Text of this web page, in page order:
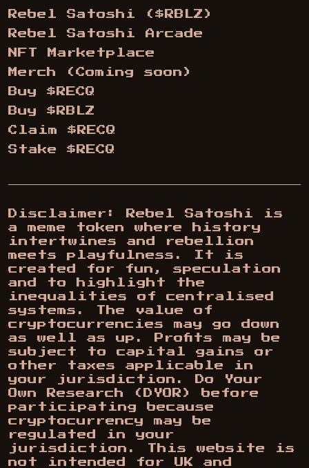
Rebel Satoshi ($RBLZ)
Rebel Satoshi Arcade
NFT Marketplace
Merch (Coming soon)
Buy $RECQ
Buy $RBLZ
Claim $RECQ
Stake $RECQ
Disclaimer: Rebel Satoshi is
a meme token where history
intertwines and rebellion
meets playfulness. It is
created for fun, speculation
and to highlight the
inequalities of centralised
systems. The value of
cryptocurrencies may go down
as well as up. Profits may be
subject to capital gains or
other taxes applicable in
your jurisdiction. Do Your
Own Research (DYOR) before
participating because
cryptocurrency may be
regulated in your
jurisdiction. This website is
not intended for UK and